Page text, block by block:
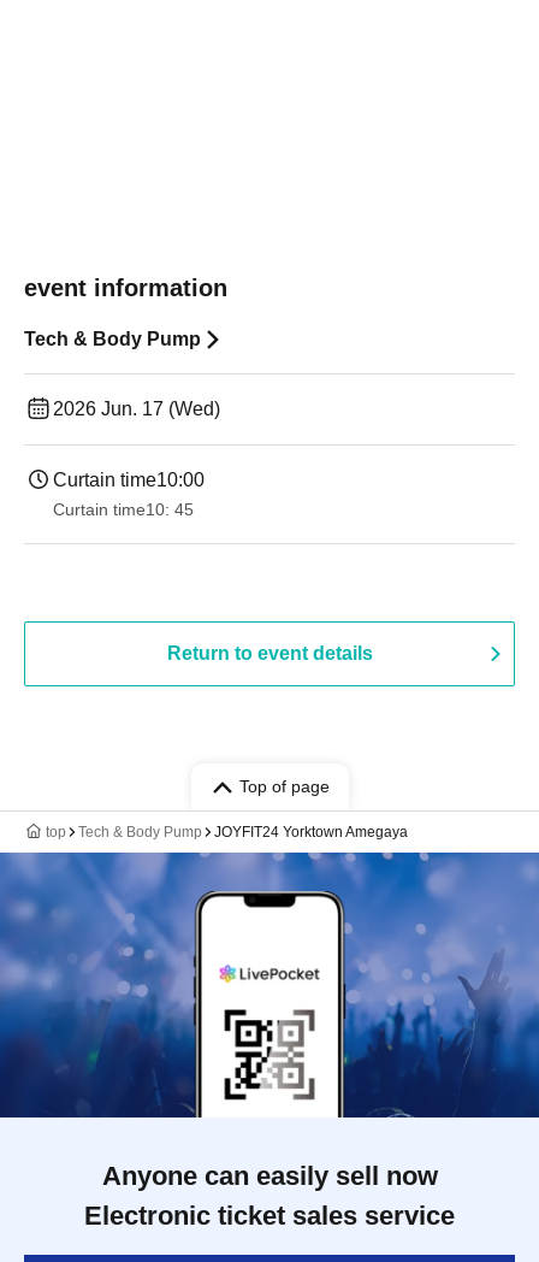
event information
Tech & Body Pump
2026 Jun. 17 (Wed)
Curtain time10:00
Curtain time10: 45
Return to event details
Top of page
top Tech & Body Pump JOYFIT24 Yorktown Amegaya
Anyone can easily sell now
Electronic ticket sales service